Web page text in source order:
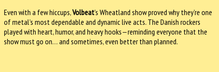
Even with a few hiccups,Volbeat’s Wheatland show proved why they’re one
of metal’s most dependable and dynamic live acts. The Danish rockers
played with heart, humor, and heavy hooks—reminding everyone that the
show must go on… and sometimes, even better than planned.